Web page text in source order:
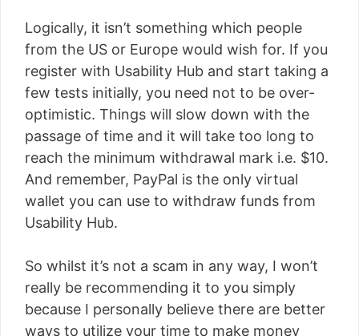
Logically, it isn’t something which people
from the US or Europe would wish for. If you
register with Usability Hub and start taking a
few tests initially, you need not to be over-
optimistic. Things will slow down with the
passage of time and it will take too long to
reach the minimum withdrawal mark i.e. $10.
And remember, PayPal is the only virtual
wallet you can use to withdraw funds from
Usability Hub.
So whilst it’s not a scam in any way, I won’t
really be recommending it to you simply
because I personally believe there are better
ways to utilize your time to make money